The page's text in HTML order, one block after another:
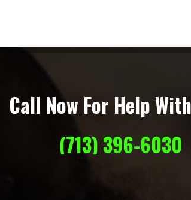
Call Now For Help
(713) 396-6030